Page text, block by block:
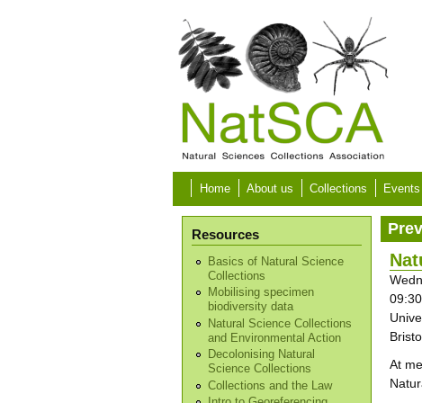
Home About us Collections Events
Resources
Basics of Natural Science
Collections
Mobilising specimen
biodiversity data
Natural Science Collections
and Environmental Action
Decolonising Natural
Science Collections
Collections and the Law
09:30
At